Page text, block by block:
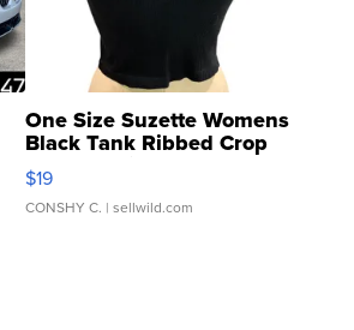
One Size Suzette Womens
Black Tank Ribbed Crop
Asymmetrical ...
$19
CONSHY C. | sellwild.com